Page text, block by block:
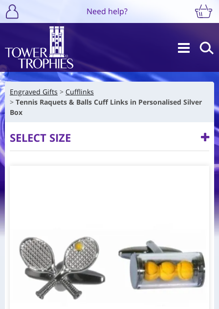
Need help?
Engraved Gifts
Cufflinks
Tennis Raquets & Balls Cuff Links in Personalised Silver
Box
SELECT SIZE